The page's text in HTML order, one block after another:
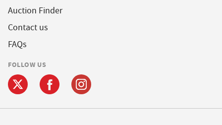
Auction Finder
Contact us
FAQs
FOLLOW US